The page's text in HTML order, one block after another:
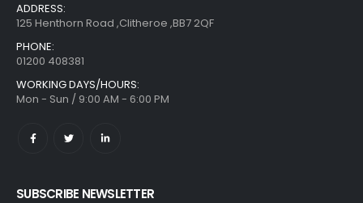
ADDRESS:
125 Henthorn Road ,Clitheroe ,BB7 2QF
PHONE:
01200 408381
WORKING DAYS/HOURS:
Mon - Sun / 9:00 AM - 6:00 PM
SUBSCRIBE NEWSLETTER